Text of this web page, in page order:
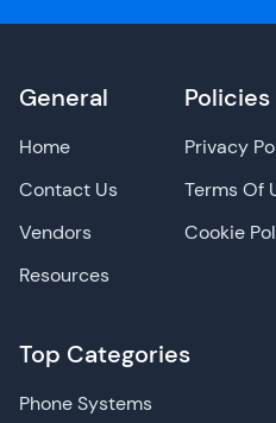
General
Home
Contact Us
Vendors
Resources
Top Categories
Phone Systems
Policies
Privacy
Terms Of
Cookie